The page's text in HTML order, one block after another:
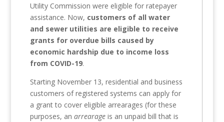
Utility Commission were eligible for ratepayer
assistance. Now, customers of all water
and sewer utilities are eligible to receive
grants for overdue bills caused by
economic hardship due to income loss
from COVID-19.
Starting November 13, residential and business
customers of registered systems can apply for
a grant to cover eligible arrearages (for these
purposes, an arrearage is an unpaid bill that is